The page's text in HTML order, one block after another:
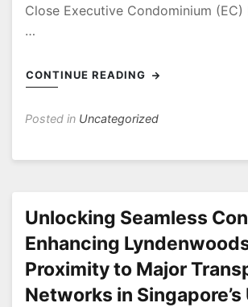
Close Executive Condominium
…
CONTINUE READING
Posted in Uncategorized
Unlocking Seamless
Enhancing Lyndenwoods
Proximity to Major
Networks in Singapore’s